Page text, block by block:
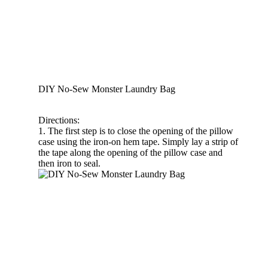
DIY No-Sew Monster Laundry Bag
Directions:
1. The first step is to close the opening of the pillow
case using the iron-on hem tape. Simply lay a strip of
the tape along the opening of the pillow case and
then iron to seal.